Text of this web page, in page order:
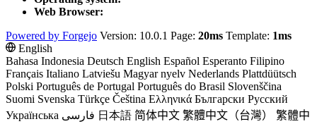
Web Browser:
Powered by Forgejo Version: 10.0.1 Page: 20ms Template: 1ms
English
Bahasa Indonesia Deutsch English Español Esperanto Filipino
Français Italiano Latviešu Magyar nyelv Nederlands Plattdüütsch
Polski Português de Portugal Português do Brasil Slovenščina
Suomi Svenska Türkçe Čeština Ελληνικά Български Русский
Українська فارسی 日本語 简体中文 繁體中文（台灣）
繁體中